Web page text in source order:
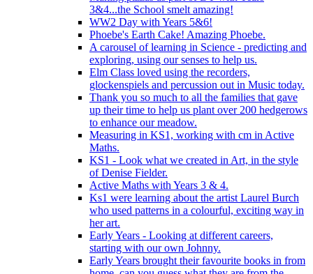
3&4...the School smelt amazing!
WW2 Day with Years 5&6!
Phoebe's Earth Cake! Amazing Phoebe.
A carousel of learning in Science - predicting and
exploring, using our senses to help us.
Elm Class loved using the recorders,
glockenspiels and percussion out in Music today.
Thank you so much to all the families that gave
up their time to help us plant over 200 hedgerows
to enhance our meadow.
Measuring in KS1, working with cm in Active
Maths.
KS1 - Look what we created in Art, in the style
of Denise Fielder.
Active Maths with Years 3 & 4.
Ks1 were learning about the artist Laurel Burch
who used patterns in a colourful, exciting way in
her art.
Early Years - Looking at different careers,
starting with our own Johnny.
Early Years brought their favourite books in from